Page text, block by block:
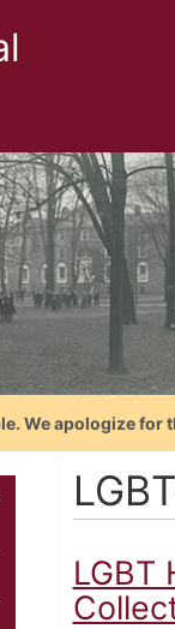
We apologize
LGBT